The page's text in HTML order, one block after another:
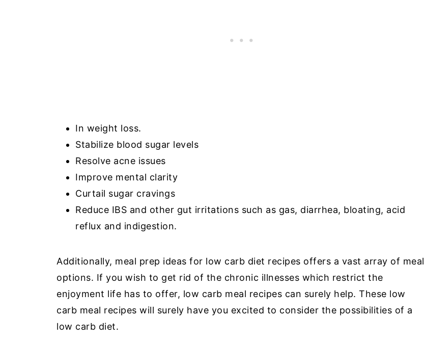
In weight loss.
Stabilize blood sugar levels
Resolve acne issues
Improve mental clarity
Curtail sugar cravings
Reduce IBS and other gut irritations such as gas, diarrhea, bloating, acid
reflux and indigestion.
Additionally, meal prep ideas for low carb diet recipes offers a vast array of meal
options. If you wish to get rid of the chronic illnesses which restrict the
enjoyment life has to offer, low carb meal recipes can surely help. These low
carb meal recipes will surely have you excited to consider the possibilities of a
low carb diet.